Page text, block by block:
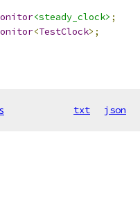
<steady_clock> ;
<TestClock>;
txt json